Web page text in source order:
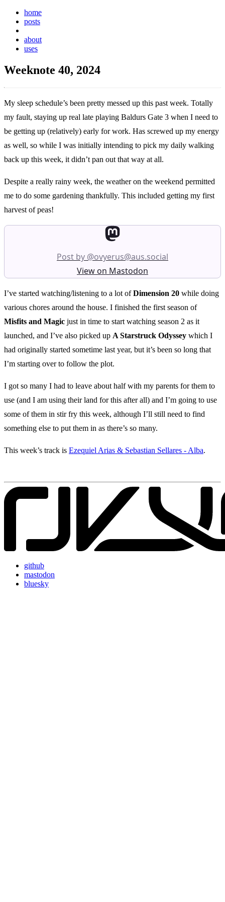
home
posts
about
uses
Weeknote 40, 2024
My sleep schedule’s been pretty messed up this past week. Totally
my fault, staying up real late playing Baldurs Gate 3 when I need to
be getting up (relatively) early for work. Has screwed up my energy
as well, so while I was initially intending to pick my daily walking
back up this week, it didn’t pan out that way at all.
Despite a really rainy week, the weather on the weekend permitted
me to do some gardening thankfully. This included getting my first
harvest of peas!
Post by @ovyerus@aus.social
View on Mastodon
I’ve started watching/listening to a lot ofDimension 20 while doing
various chores around the house. I finished the first season of
Misfits and Magic just in time to start watching season 2 as it
launched, and I’ve also picked up A Starstruck Odyssey which I
had originally started sometime last year, but it’s been so long that
I’m starting over to follow the plot.
I got so many I had to leave about half with my parents for them to
use (and I am using their land for this after all) and I’m going to use
some of them in stir fry this week, although I’ll still need to find
something else to put them in as there’s so many.
This week’s track is Ezequiel Arias & Sebastian Sellares - Alba.
github
mastodon
bluesky